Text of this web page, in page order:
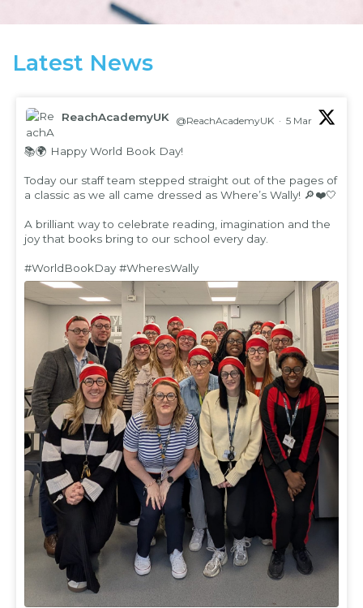
Latest News
;
ReachAcademyUK @ReachAcademyUK · 5 Mar
📚🌍 Happy World Book Day!
Today our staff team stepped straight out of the pages of
a classic as we all came dressed as Where’s Wally! 🔎❤️🤍
A brilliant way to celebrate reading, imagination and the
joy that books bring to our school every day.
#WorldBookDay #WheresWally